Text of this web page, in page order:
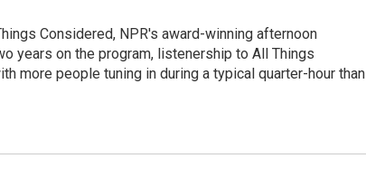
Considered, NPR's award-winning afternoon
years on the program, listenership to All Things
more people tuning in during a typical quarter-hour than